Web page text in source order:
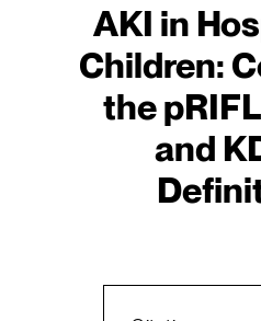
AKI in
Children:
the
and